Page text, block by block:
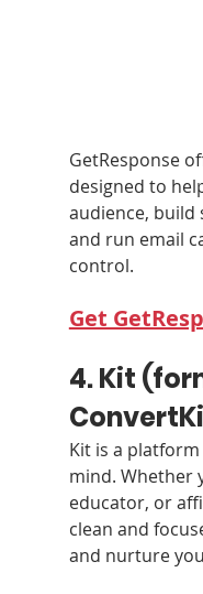
GetResponse
designed to
audience,
and run email
control.
Get
4. Kit
Kit is a
mind. Whether
educator, or
clean and
and nurture